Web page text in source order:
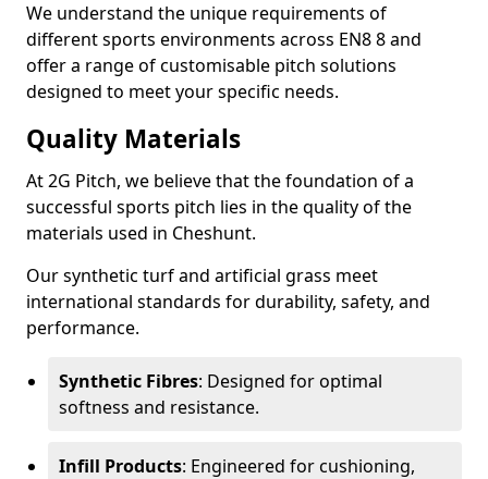
We understand the unique requirements of
different sports environments across EN8 8 and
offer a range of customisable pitch solutions
designed to meet your specific needs.
Quality Materials
At 2G Pitch, we believe that the foundation of a
successful sports pitch lies in the quality of the
materials used in Cheshunt.
Our synthetic turf and artificial grass meet
international standards for durability, safety, and
performance.
Synthetic Fibres: Designed for optimal
softness and resistance.
Infill Products: Engineered for cushioning,